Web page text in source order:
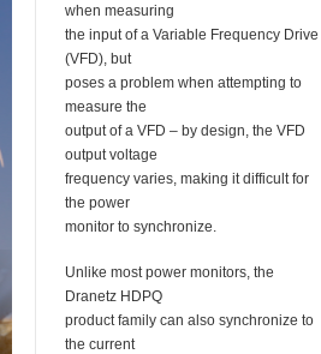
when measuring
the input of a Variable Frequency Drive
(VFD), but
poses a problem when attempting to
measure the
output of a VFD – by design, the VFD
output voltage
frequency varies, making it difficult for
the power
monitor to synchronize.
Unlike most power monitors, the
Dranetz HDPQ
product family can also synchronize to
the current